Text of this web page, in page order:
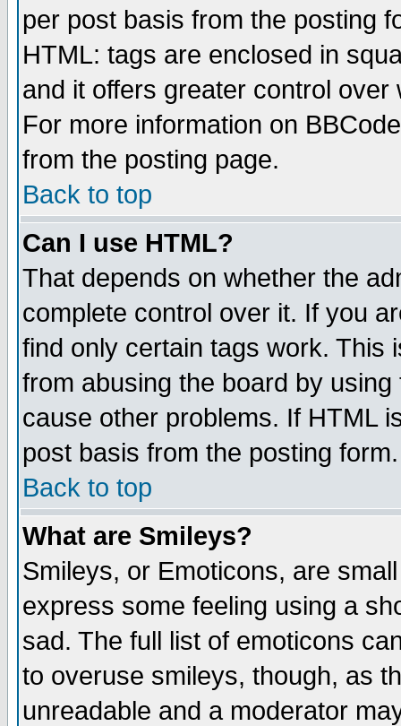
per post basis from the posting
HTML: tags are enclosed in
and it offers greater control
For more information on
from the posting page.
Back to top
Can I use HTML?
That depends on whether the
complete control over it. If you
find only certain tags work. This
from abusing the board by
cause other problems. If HTML
post basis from the posting form.
Back to top
What are Smileys?
Smileys, or Emoticons, are
express some feeling using a
sad. The full list of emoticons
to overuse smileys, though, as
unreadable and a moderator